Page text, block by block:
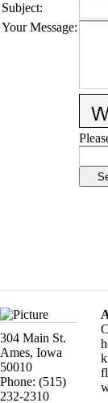
Subject:
Your Message:
304 Main St.
Ames, Iowa
50010
Phone: (515)
232-2310